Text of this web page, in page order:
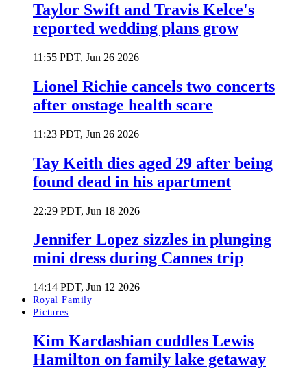
Taylor Swift and Travis Kelce's
reported wedding plans grow
11:55 PDT, Jun 26 2026
Lionel Richie cancels two concerts
after onstage health scare
11:23 PDT, Jun 26 2026
Tay Keith dies aged 29 after being
found dead in his apartment
22:29 PDT, Jun 18 2026
Jennifer Lopez sizzles in plunging
mini dress during Cannes trip
14:14 PDT, Jun 12 2026
Royal Family
Pictures
Kim Kardashian cuddles Lewis
Hamilton on family lake getaway